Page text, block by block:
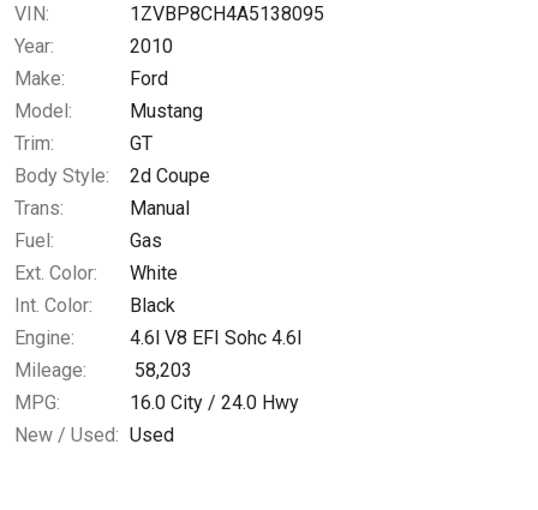
$265.89
VIN:
1ZVBP8CH4A5138095
Year:
2010
Make:
Ford
Model:
Mustang
Trim:
GT
Body Style:
2d Coupe
Trans:
Manual
Fuel:
Gas
Ext. Color:
White
Int. Color:
Black
Engine:
4.6l V8 EFI Sohc 4.6l
Mileage:
58,203
MPG:
16.0 City / 24.0 Hwy
New / Used: Used